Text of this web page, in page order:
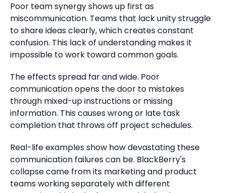
Poor team synergy shows up first as
miscommunication. Teams that lack unity struggle
to share ideas clearly, which creates constant
confusion. This lack of understanding makes it
impossible to work toward common goals.
The effects spread far and wide. Poor
communication opens the door to mistakes
through mixed-up instructions or missing
information. This causes wrong or late task
completion that throws off project schedules.
Real-life examples show how devastating these
communication failures can be. BlackBerry's
collapse came from its marketing and product
teams working separately with different